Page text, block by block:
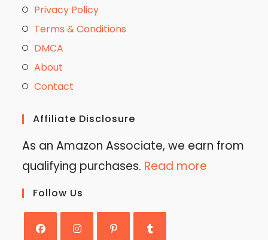
Privacy Policy
Terms & Conditions
DMCA
About
Contact
Affiliate Disclosure
As an Amazon Associate, we earn from
qualifying purchases. Read more
Follow Us